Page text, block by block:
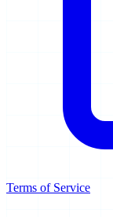
Terms of Service